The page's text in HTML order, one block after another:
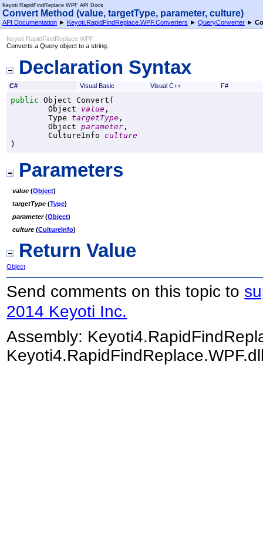
Keyoti RapidFindReplace WPF API Docs
Convert Method (value, targetType, parameter, culture)
API Documentation ► Keyoti.RapidFindReplace.WPF.Converters ► QueryConverter ►
Keyoti RapidFindReplace WPF
Converts a Query object to a string.
Declaration Syntax
C# Visual Basic Visual C++ F#
public Object Convert (
Object
value ,
Type
targetType ,
Object
parameter ,
CultureInfo
culture
)
Parameters
value (Object)
targetType (Type)
parameter(Object)
culture (CultureInfo)
Return Value
Object
Send comments on this topic to
2014 Keyoti Inc.
Assembly: